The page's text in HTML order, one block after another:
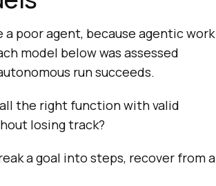
poor agent, because agentic work
model below was assessed
run succeeds.
the right function with valid
losing track?
a goal into steps, recover from a